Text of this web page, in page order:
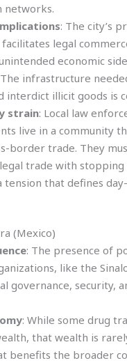
networks.
: The city’s
legal
economic
infrastructure
interdict illicit goods is
strain: Local law
live in a community
border trade. They
trade with stopping
that defines
(Mexico)
: The presence of
like the
governance, security,
: While some drug
that wealth is
benefits the broader